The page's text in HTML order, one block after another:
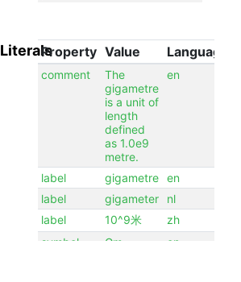
LiteralsProperty Value Language
comment
The
gigametre
is a unit of
length
defined
as 1.0e9
metre.
en
label gigametre
en
label
gigameter
nl
label
10^9米
zh
symbol
Gm en